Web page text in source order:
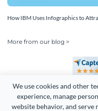
We use cookies and other
experience, manage
website behavior, and
How IBM Uses Infographics to
More from our blog >